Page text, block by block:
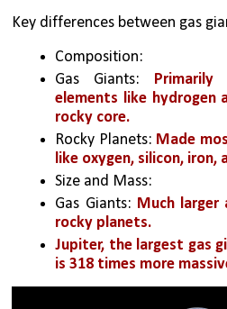
Key differences between gas
Composition:
Gas Giants:
elements like hydrogen
rocky core.
Rocky Planets: Made
like oxygen, silicon, iron,
Size and Mass:
Gas Giants: Much larger
rocky planets.
Jupiter, the largest gas
is 318 times more